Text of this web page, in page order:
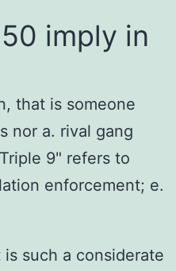
imply in
that is someone
nor a. rival gang
9" refers to
enforcement; e.
such a considerate